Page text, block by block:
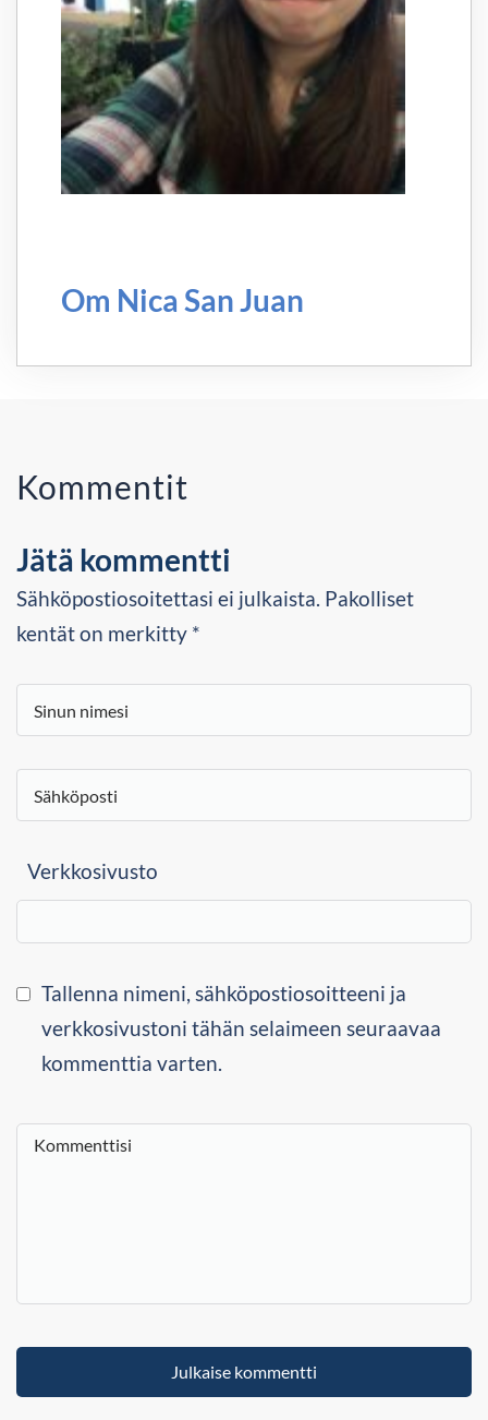
Om Nica San Juan
Kommentit
Jätä kommentti
Sähköpostiosoitettasi ei julkaista. Pakolliset
kentät on merkitty *
Verkkosivusto
Tallenna nimeni, sähköpostiosoitteeni ja
verkkosivustoni tähän selaimeen seuraavaa
kommenttia varten.